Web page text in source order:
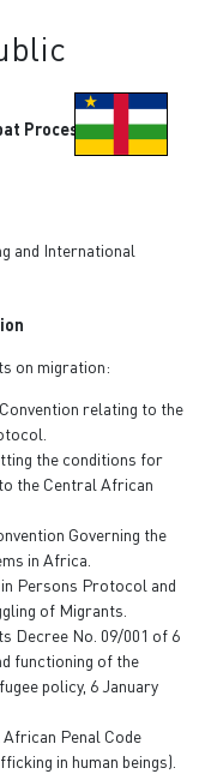
Process
and International
on migration:
relating to the
the conditions for
the Central African
Governing the
in Africa.
Persons Protocol and
of Migrants.
Decree No. 09/001 of 6
functioning of the
policy, 6 January
Penal Code
in human beings).